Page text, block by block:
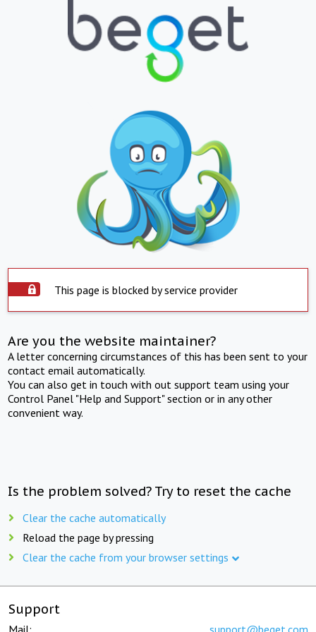
This page is blocked by service provider
Are you the website maintainer?
A letter concerning circumstances of this has been sent to your
contact email automatically.
You can also get in touch with out support team using your
Control Panel "Help and Support" section or in any other
convenient way.
Is the problem solved? Try to reset the cache
Clear the cache automatically
Reload the page by pressing
Clear the cache from your browser settings
Support
Mail: support@beget.com